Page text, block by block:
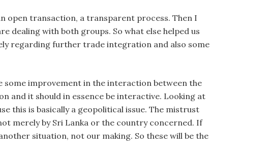
open transaction, a transparent process. Then I
dealing with both groups. So what else helped us
regarding further trade integration and also some
some improvement in the interaction between the
and it should in essence be interactive. Looking at
this is basically a geopolitical issue. The mistrust
merely by Sri Lanka or the country concerned. If
situation, not our making. So these will be the